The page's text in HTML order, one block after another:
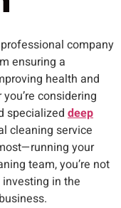
company
ensuring a
health and
considering
specialized deep
cleaning service
your
team, you’re not
investing in the